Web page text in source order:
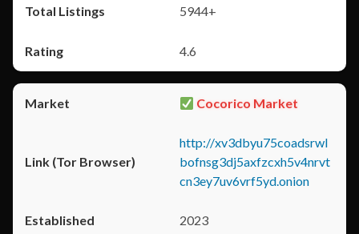
5944+
4.6
Cocorico Market
http://xv3dbyu75coadsrwl
bofnsg3dj5axfzcxh5v4nrvt
cn3ey7uv6vrf5yd.onion
2023